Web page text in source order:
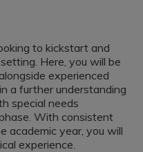
to kickstart and
Here, you will be
experienced
a further understanding
special needs
With consistent
academic year, you will
experience.